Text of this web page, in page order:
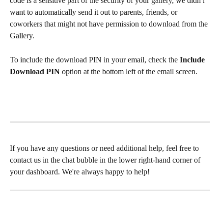
want to automatically send it out to parents, friends, or
coworkers that might not have permission to download from the
Gallery.
To include the download PIN in your email, check the Include
Download PIN option at the bottom left of the email screen.
If you have any questions or need additional help, feel free to
contact us in the chat bubble in the lower right-hand corner of
your dashboard. We're always happy to help!